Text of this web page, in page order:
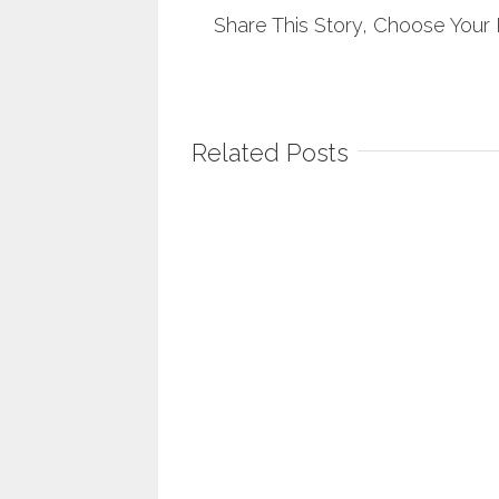
Share This Story, Choose Your
Related Posts